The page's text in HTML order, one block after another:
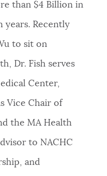
than $4 Billion in
years. Recently
to sit on
Dr. Fish serves
Center,
Vice Chair of
the MA Health
to NACHC
and